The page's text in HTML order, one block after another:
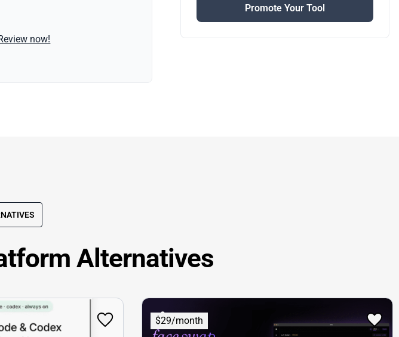
now!
Promote Your Tool
Alternatives
$29/month